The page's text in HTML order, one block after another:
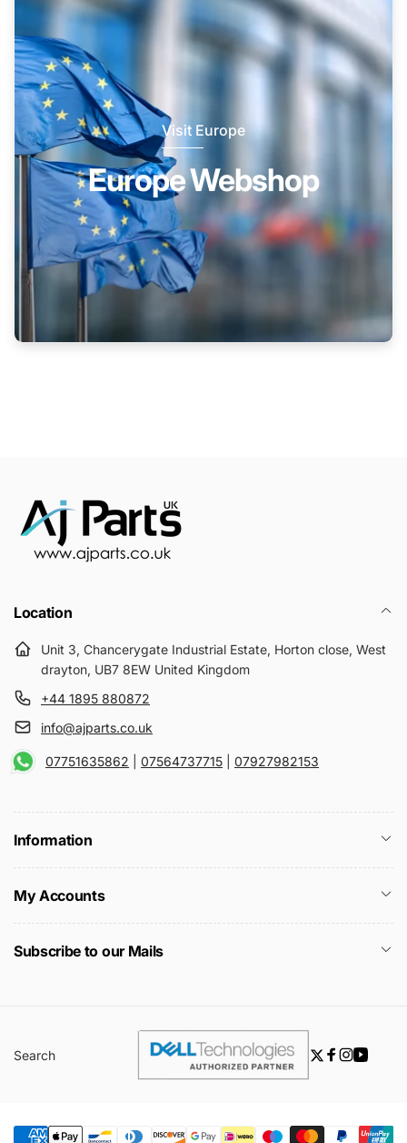
Visit Europe
Europe Webshop
Location
Unit 3, Chancerygate Industrial Estate, Horton close, West
drayton, UB7 8EW United Kingdom
+44 1895 880872
info@ajparts.co.uk
07751635862 07564737715 07927982153
Information
My Accounts
Subscribe to our Mails
Search
Twitter
Facebook